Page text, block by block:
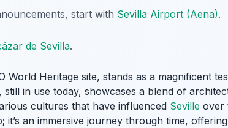
start with Sevilla Airport (Aena).
de Sevilla.
World Heritage site, stands as a magnificent
in use today, showcases a blend of
cultures that have influenced Seville over
it’s an immersive journey through time,